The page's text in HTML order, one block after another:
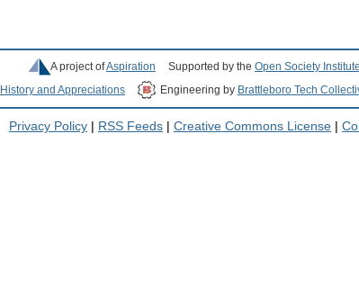
A project ofAspiration Supported by the Open Society
History and Appreciations
Engineering by Brattleboro Tech
Privacy Policy RSS Feeds Creative Commons License